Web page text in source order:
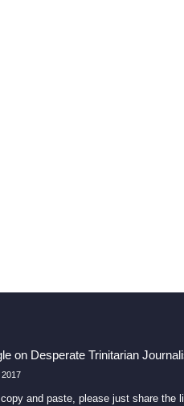
on Desperate Trinitarian
copy and paste, please just share the